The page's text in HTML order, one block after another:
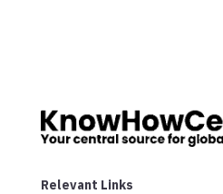
Relevant Links